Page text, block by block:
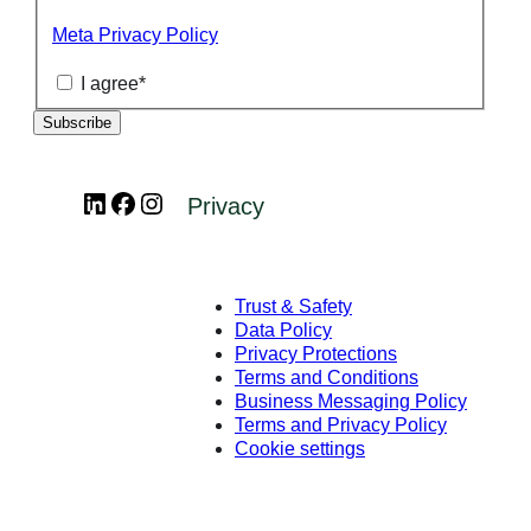
Meta Privacy Policy
I agree*
LinkedInFacebook
Instagram
Privacy
Trust & Safety
Data Policy
Privacy Protections
Terms and Conditions
Business Messaging Policy
Terms and Privacy Policy
Cookie settings